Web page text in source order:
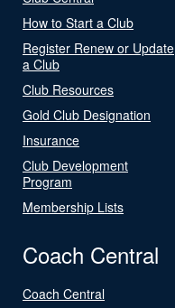
How to Start a Club
Register Renew or Update
a Club
Club Resources
Gold Club Designation
Insurance
Club Development
Program
Membership Lists
Coach Central
Coach Central